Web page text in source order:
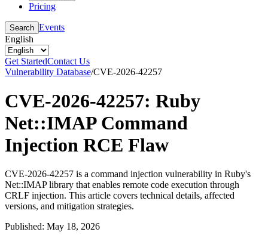
Pricing
Search Events
English
Get StartedContact Us
Vulnerability Database/CVE-2026-42257
CVE-2026-42257: Ruby
Net::IMAP Command
Injection RCE Flaw
CVE-2026-42257 is a command injection vulnerability in Ruby's
Net::IMAP library that enables remote code execution through
CRLF injection. This article covers technical details, affected
versions, and mitigation strategies.
Published: May 18, 2026